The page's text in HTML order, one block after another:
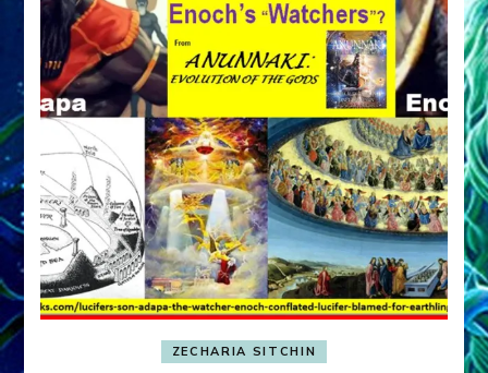
ZECHARIA SITCHIN